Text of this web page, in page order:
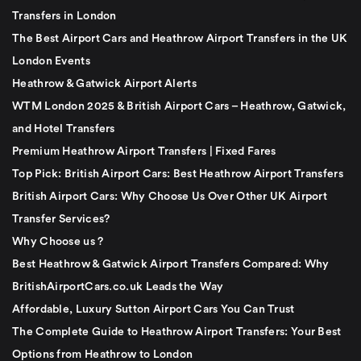
Transfers in London
The Best Airport Cars and Heathrow Airport Transfers in the UK
London Events
Heathrow & Gatwick Airport Alerts
WTM London 2025 & British Airport Cars – Heathrow, Gatwick,
and Hotel Transfers
Premium Heathrow Airport Transfers | Fixed Fares
Top Pick: British Airport Cars: Best Heathrow Airport Transfers
British Airport Cars: Why Choose Us Over Other UK Airport
Transfer Services?
Why Choose us ?
Best Heathrow & Gatwick Airport Transfers Compared: Why
BritishAirportCars.co.uk Leads the Way
Affordable, Luxury Sutton Airport Cars You Can Trust
The Complete Guide to Heathrow Airport Transfers: Your Best
Options from Heathrow to London